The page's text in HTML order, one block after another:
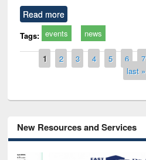
Read more
Tags: events news
Pages
1 2 3 4 5 6 7
last »
New Resources and Services